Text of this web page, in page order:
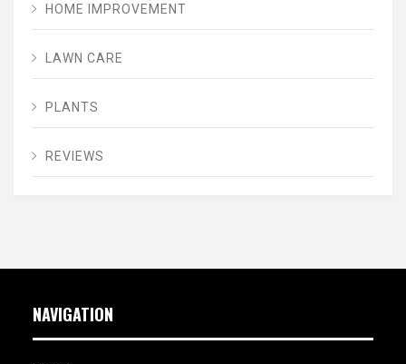
HOME IMPROVEMENT
LAWN CARE
PLANTS
REVIEWS
NAVIGATION